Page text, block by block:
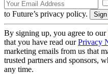
to Future’s privacy policy.
By signing up, you agree to our
that you have read ourPrivacy
marketing emails from us that
trusted partners and sponsors,
any time.